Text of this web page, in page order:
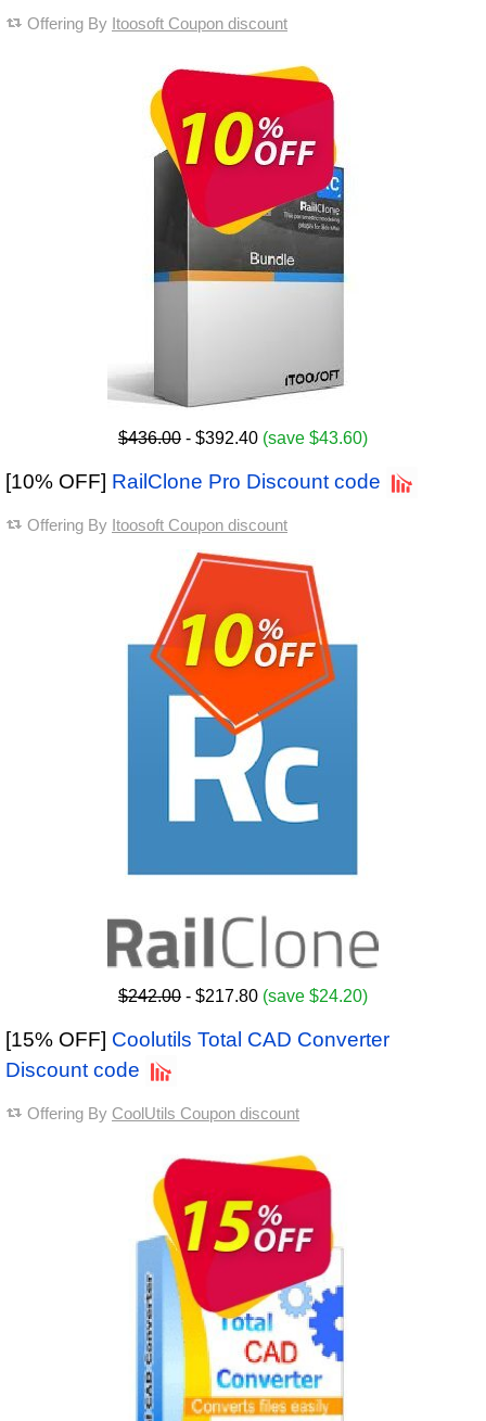
Offering By Itoosoft Coupon discount
$436.00 - $392.40 (save $43.60)
[10% OFF] RailClone Pro Discount code
Offering By Itoosoft Coupon discount
$242.00 - $217.80 (save $24.20)
[15% OFF] Coolutils Total CAD Converter
Discount code
Offering By CoolUtils Coupon discount